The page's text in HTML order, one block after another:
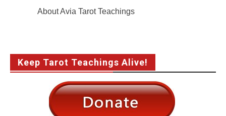
About Avia Tarot Teachings
Keep Tarot Teachings Alive!